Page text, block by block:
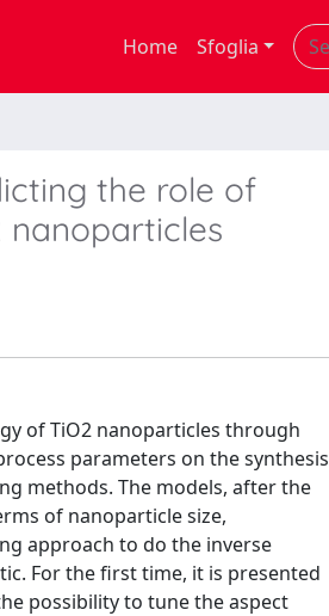
Home Sfoglia
the role of
nanoparticles
of TiO2 nanoparticles through
parameters on the synthesis
methods. The models, after the
of nanoparticle size,
approach to do the inverse
For the first time, it is presented
possibility to tune the aspect